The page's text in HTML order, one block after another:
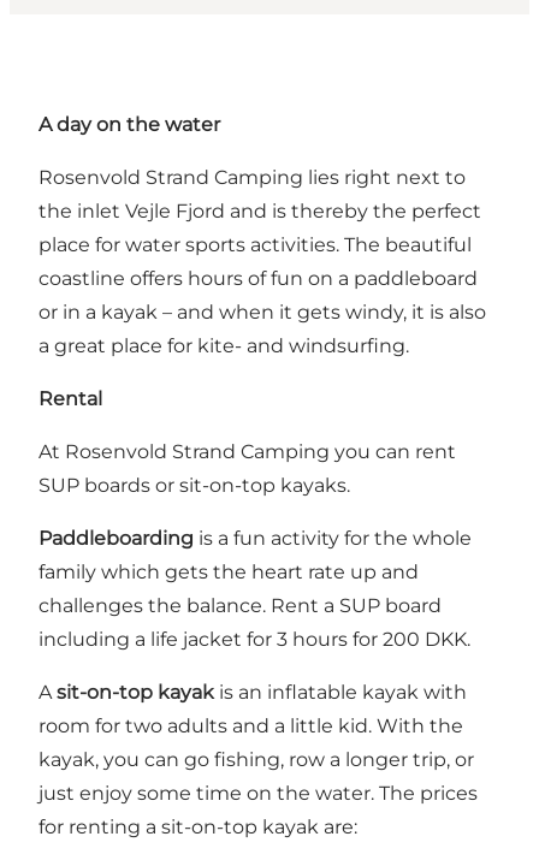
A day on the water
Rosenvold Strand Camping lies right next to
the inlet Vejle Fjord and is thereby the perfect
place for water sports activities. The beautiful
coastline offers hours of fun on a paddleboard
or in a kayak – and when it gets windy, it is also
a great place for kite- and windsurfing.
Rental
At Rosenvold Strand Camping you can rent
SUP boards or sit-on-top kayaks.
Paddleboarding is a fun activity for the whole
family which gets the heart rate up and
challenges the balance. Rent a SUP board
including a life jacket for 3 hours for 200 DKK.
A sit-on-top kayak is an inflatable kayak with
room for two adults and a little kid. With the
kayak, you can go fishing, row a longer trip, or
just enjoy some time on the water. The prices
for renting a sit-on-top kayak are: